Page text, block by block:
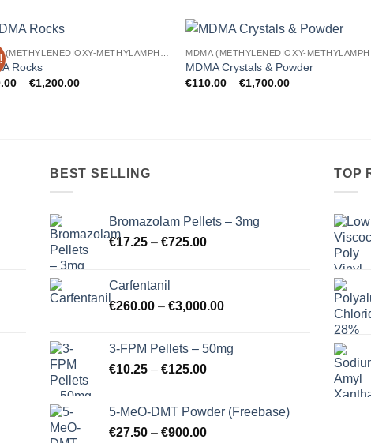
Rocks
– €1,200.00Price
MDMA Crystals & Powder
€110.00 – €1,700.00Price
BEST SELLING
Bromazolam Pellets – 3mg
€17.25 – €725.00Price
€725.00
Carfentanil
€260.00 – €3,000.00Price
through
3-FPM Pellets – 50mg
€10.25 – €125.00Price
through
€125.00
5-MeO-DMT Powder (Freebase)
€27.50 – €900.00Price
TOP